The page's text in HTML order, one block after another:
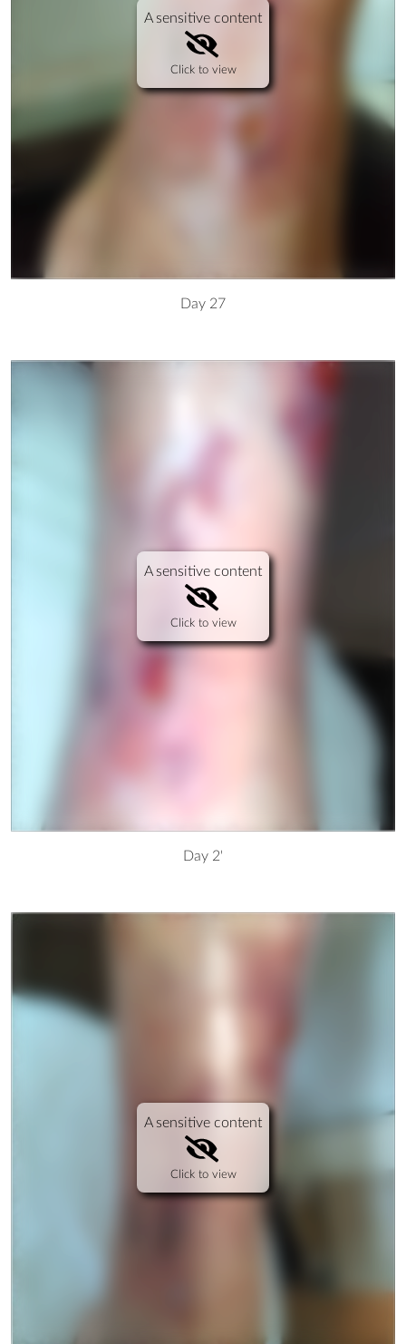
A sensitive content
Click to view
Day 27
A sensitive content
Click to view
Day 2'
A sensitive content
Click to view